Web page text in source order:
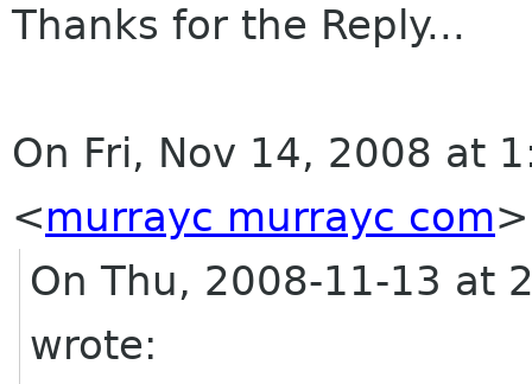
Thanks for the Reply...
On Fri, Nov 14, 2008 at
<murrayc murrayc com>
On Thu, 2008-11-13 at
wrote: